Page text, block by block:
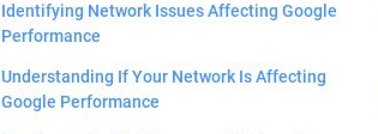
Identifying Network Issues Affecting Google
Performance
Understanding If Your Network Is Affecting
Google Performance